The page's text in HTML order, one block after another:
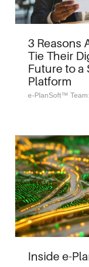
3 Reasons
Tie Their
Future to a
Platform
e-PlanSoft™
Inside e-